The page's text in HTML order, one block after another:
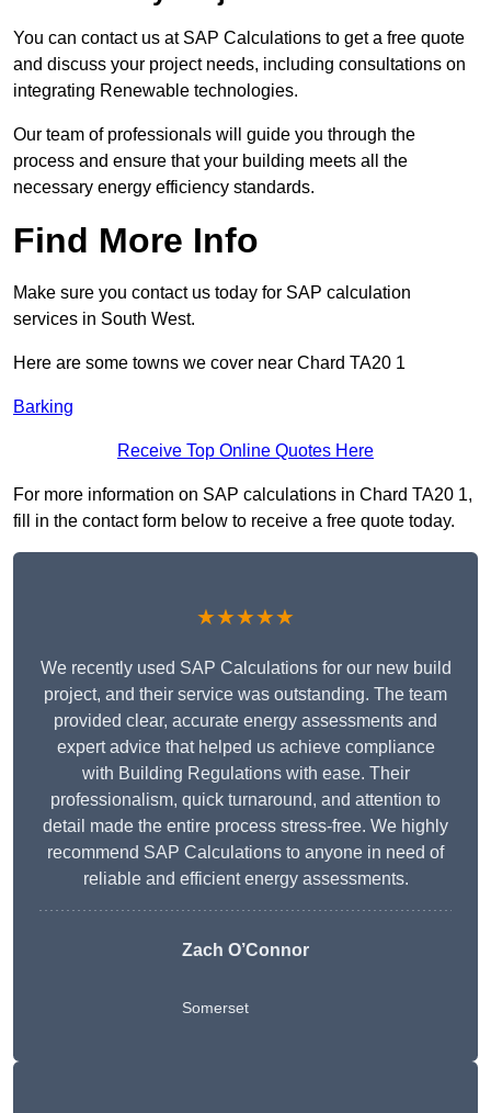
You can contact us at SAP Calculations to get a free quote
and discuss your project needs, including consultations on
integrating Renewable technologies.
Our team of professionals will guide you through the
process and ensure that your building meets all the
necessary energy efficiency standards.
Find More Info
Make sure you contact us today for SAP calculation
services in South West.
Here are some towns we cover near Chard TA20 1
Barking
Receive Top Online Quotes Here
For more information on SAP calculations in Chard TA20 1,
fill in the contact form below to receive a free quote today.
★★★★★
We recently used SAP Calculations for our new build
project, and their service was outstanding. The team
provided clear, accurate energy assessments and
expert advice that helped us achieve compliance
with Building Regulations with ease. Their
professionalism, quick turnaround, and attention to
detail made the entire process stress-free. We highly
recommend SAP Calculations to anyone in need of
reliable and efficient energy assessments.
Zach O’Connor
Somerset